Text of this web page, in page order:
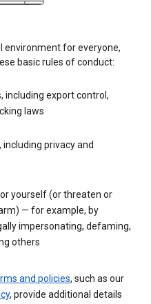
environment for everyone,
basic rules of conduct:
including export control,
laws
privacy and
yourself (or threaten or
— for example, by
impersonating, defaming,
others
and policies, such as our
, provide additional details